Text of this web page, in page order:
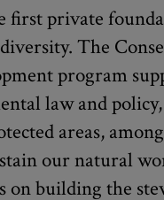
first private
The
program
law and
areas,
our natural
on building the